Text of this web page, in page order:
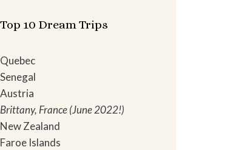
Top 10 Dream Trips
Quebec
Senegal
Austria
Brittany, France (June 2022!)
New Zealand
Faroe Islands